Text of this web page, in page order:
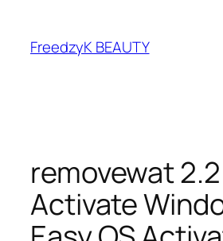
FreedzyK BEAUTY
removewat
Activate